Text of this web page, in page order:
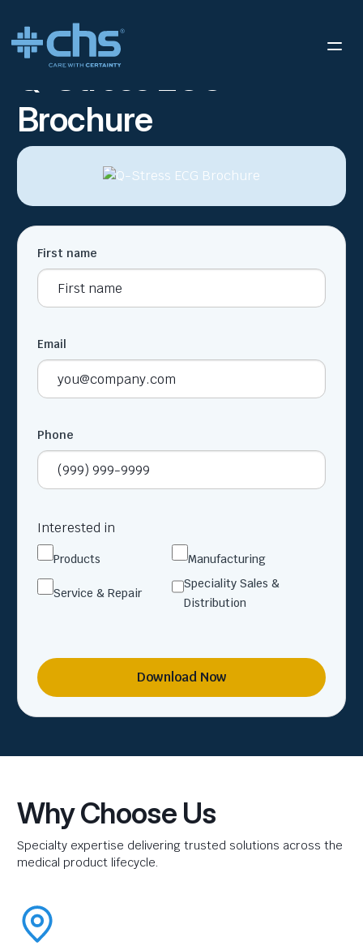
RESOURCES Q-STRESS ECG BROCHURE
Q-Stress ECG
Brochure
First name
Email
Phone
Interested in
Products Manufacturing
Service & Repair
Speciality Sales &
Distribution
Download Now
Why Choose Us
Specialty expertise delivering trusted solutions across the
medical product lifecycle.